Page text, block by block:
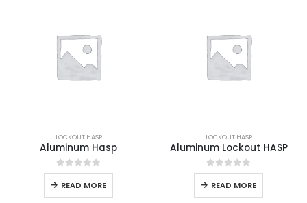
LOCKOUT HASP
Aluminum Hasp
0out of 5
READ MORE
LOCKOUT HASP
Aluminum Lockout HASP
0out of 5
READ MORE